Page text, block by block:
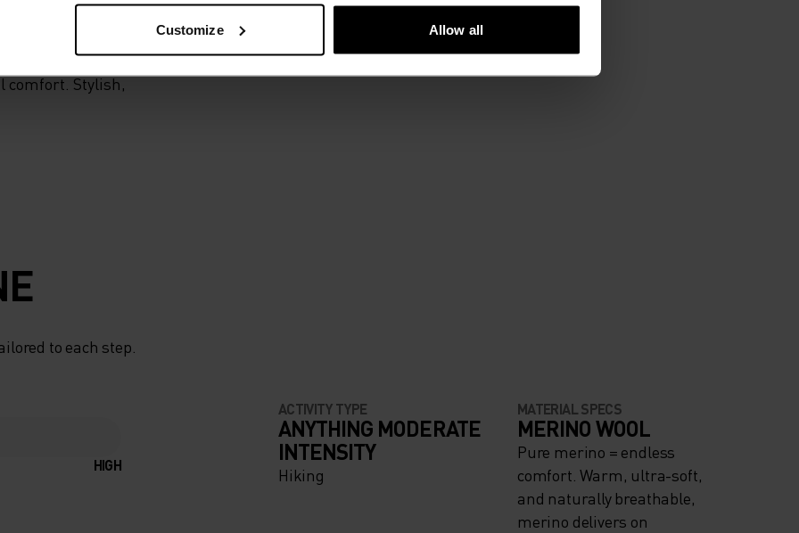
Customize Allow all
is designed
a wash.
chest. Pick up
comfort. Stylish,
to each step.
HIGH
ACTIVITY TYPE
ANYTHING MODERATE
INTENSITY
Hiking
MATERIAL SPECS
MERINO WOOL
Pure merino = endless
comfort. Warm, ultra-soft,
and naturally breathable,
merino delivers on